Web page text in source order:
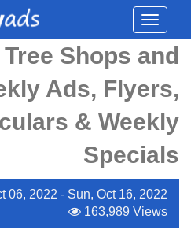
Toggle
Shops and
Ads, Flyers,
& Weekly
Specials
06, 2022 - Sun, Oct 16, 2022
163,989 Views